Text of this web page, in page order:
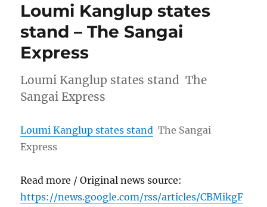
Loumi Kanglup states
stand – The Sangai
Express
Loumi Kanglup states stand The
Sangai Express
Loumi Kanglup states stand The Sangai
Express
Read more / Original news source:
https://news.google.com/rss/articles/CBMikgF